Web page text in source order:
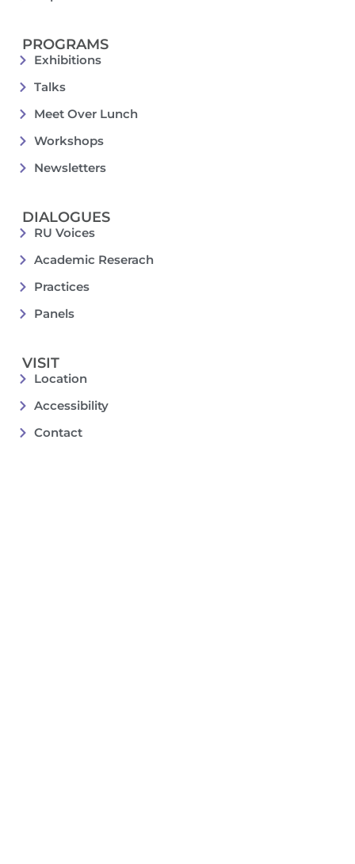
PROGRAMS
Exhibitions
Talks
Meet Over Lunch
Workshops
Newsletters
DIALOGUES
RU Voices
Academic Reserach
Practices
Panels
VISIT
Location
Accessibility
Contact